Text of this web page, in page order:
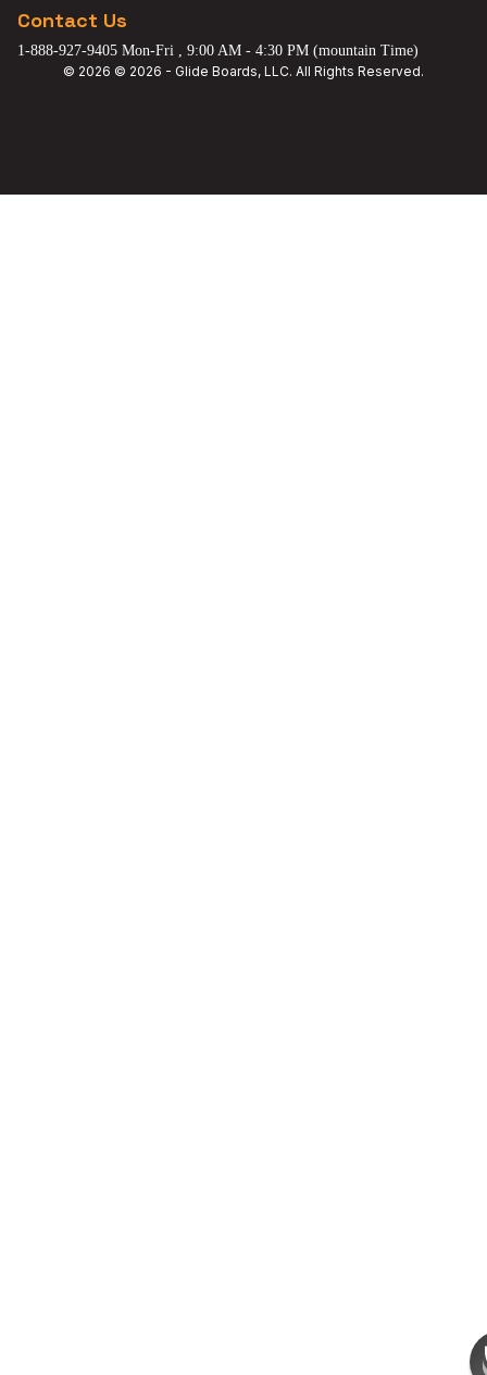
Contact Us
1-888-927-9405 Mon-Fri , 9:00 AM - 4:30 PM (mountain Time)
© 2026 © 2026 - Glide Boards, LLC. All Rights Reserved.